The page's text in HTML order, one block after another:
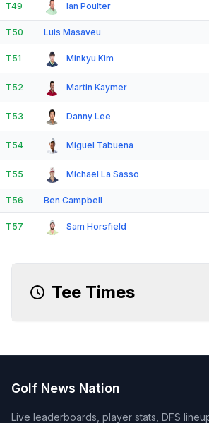
T49 Ian Poulter
T50 Luis Masaveu
T51 Minkyu Kim
T52 Martin Kaymer
T53 Danny Lee
T54 Miguel Tabuena
T55 Michael La Sasso
T56 Ben Campbell
T57 Sam Horsfield
Tee Times
Golf News Nation
Live leaderboards, player stats, DFS